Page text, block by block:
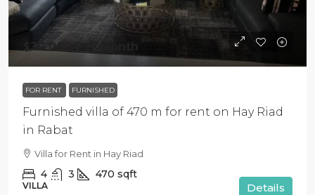
$30 000 /Per Month
FOR RENT FURNISHED
Furnished villa of 470 m for rent on Hay Riad
in Rabat
Villa for Rent in Hay Riad
4 3 470 sqft
VILLA Details